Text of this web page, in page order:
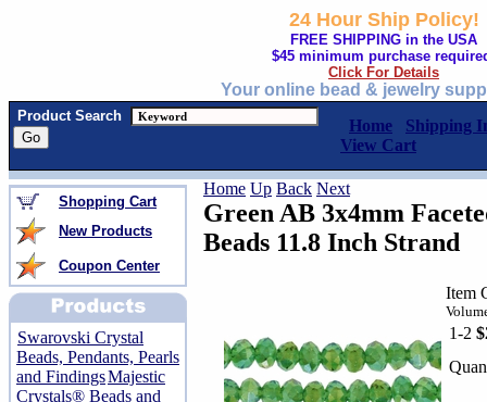
24 Hour Ship Policy!
FREE SHIPPING in the USA
$45 minimum purchase
Click For Details
Your online bead & jewelry
Product Search
Home
Shipping
View Cart
Shopping Cart
New Products
Coupon Center
Swarovski Crystal
Beads, Pendants, Pearls
and FindingsMajestic
Crystals® Beads and
Home Up Back Next
Green AB 3x4mm
Beads 11.8 Inch Strand
Item
1-2